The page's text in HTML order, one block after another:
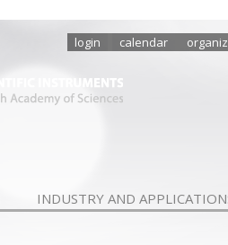
login calendar
INDUSTRY AND